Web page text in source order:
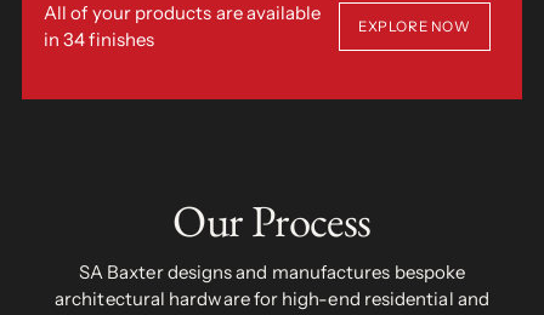
All of your products are available
in 34 finishes
EXPLORE NOW
Our Process
SA Baxter designs and manufactures bespoke
architectural hardware for high-end residential and